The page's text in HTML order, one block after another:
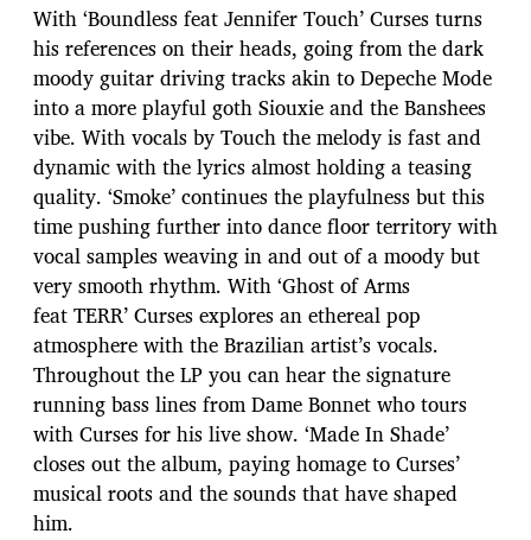
With ‘Boundless feat Jennifer Touch’ Curses turns
his references on their heads, going from the dark
moody guitar driving tracks akin to Depeche Mode
into a more playful goth Siouxie and the Banshees
vibe. With vocals by Touch the melody is fast and
dynamic with the lyrics almost holding a teasing
quality. ‘Smoke’ continues the playfulness but this
time pushing further into dance floor territory with
vocal samples weaving in and out of a moody but
very smooth rhythm. With ‘Ghost of Arms
feat TERR’ Curses explores an ethereal pop
atmosphere with the Brazilian artist’s vocals.
Throughout the LP you can hear the signature
running bass lines from Dame Bonnet who tours
with Curses for his live show. ‘Made In Shade’
closes out the album, paying homage to Curses’
musical roots and the sounds that have shaped
him.